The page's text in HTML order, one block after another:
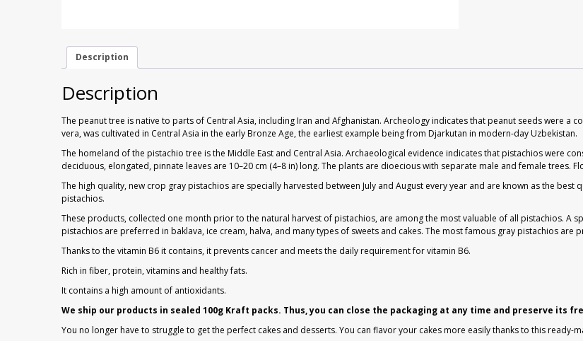
Description
Description
The peanut tree is native to parts of Central Asia, including Iran and Afghanistan. Archeology indicates that peanut seeds were a
vera, was cultivated in Central Asia in the early Bronze Age, the earliest example being from Djarkutan in modern-day Uzbekistan.
The homeland of the pistachio tree is the Middle East and Central Asia. Archaeological evidence indicates that pistachios were
deciduous, elongated, pinnate leaves are 10–20 cm (4–8 in) long. The plants are dioecious with separate male and female trees.
The high quality, new crop gray pistachios are specially harvested between July and August every year and are known as the
pistachios.
These products, collected one month prior to the natural harvest of pistachios, are among the most valuable of all pistachios. A
pistachios are preferred in baklava, ice cream, halva, and many types of sweets and cakes. The most famous gray pistachios
Thanks to the vitamin B6 it contains, it prevents cancer and meets the daily requirement for vitamin B6.
Rich in fiber, protein, vitamins and healthy fats.
It contains a high amount of antioxidants.
We ship our products in sealed 100g Kraft packs. Thus, you can close the packaging at any time and preserve its
You no longer have to struggle to get the perfect cakes and desserts. You can flavor your cakes more easily thanks to this ready-